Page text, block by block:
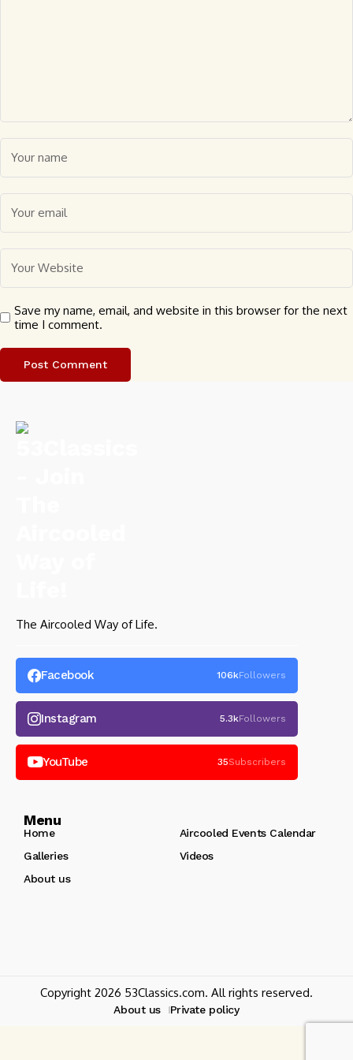
Save my name, email, and website in this browser for the next
time I comment.
The Aircooled Way of Life.
Facebook 106kFollowers
Instagram 5.3kFollowers
YouTube 35Subscribers
Menu
Home
Aircooled Events Calendar
Galleries
Videos
About us
Copyright 2026 53Classics.com. All rights reserved.
About us Private policy